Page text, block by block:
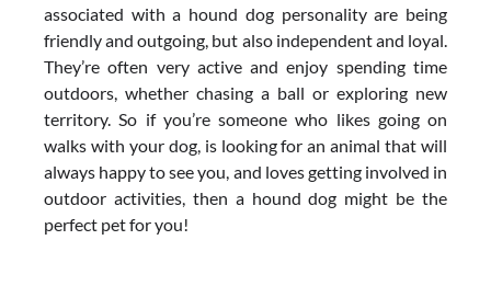
associated with a hound dog personality are being
friendly and outgoing, but also independent and loyal.
They’re often very active and enjoy spending time
outdoors, whether chasing a ball or exploring new
territory. So if you’re someone who likes going on
walks with your dog, is looking for an animal that will
always happy to see you, and loves getting involved in
outdoor activities, then a hound dog might be the
perfect pet for you!